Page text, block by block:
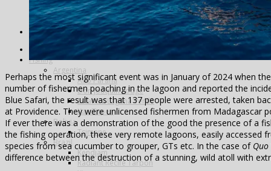
Blackcock Lek 2017
Year Review
Search
Fishing
Argentina
Alto Parana
Don Joaquin Lodge
Estancia Laguna Verde
Kau Tapen
Bolivia
Tsimane
Brazil
Kendjam
Radiant Recife Tarpon
Perhaps the most significant event was in January of 2024 when
number of fishermen poaching in the lagoon and reported the
Blue Safari, the result was that 137 people were arrested, taken
at Providence. They were unlicensed fishermen from Madagascar
If ever there was a demonstration of the good the presence of a
the fishing operation, these very remote lagoons, easily accessed
species from sea cucumber to grouper, GTs etc. In the case of Quo
difference between the destruction of a stunning, wild atoll with